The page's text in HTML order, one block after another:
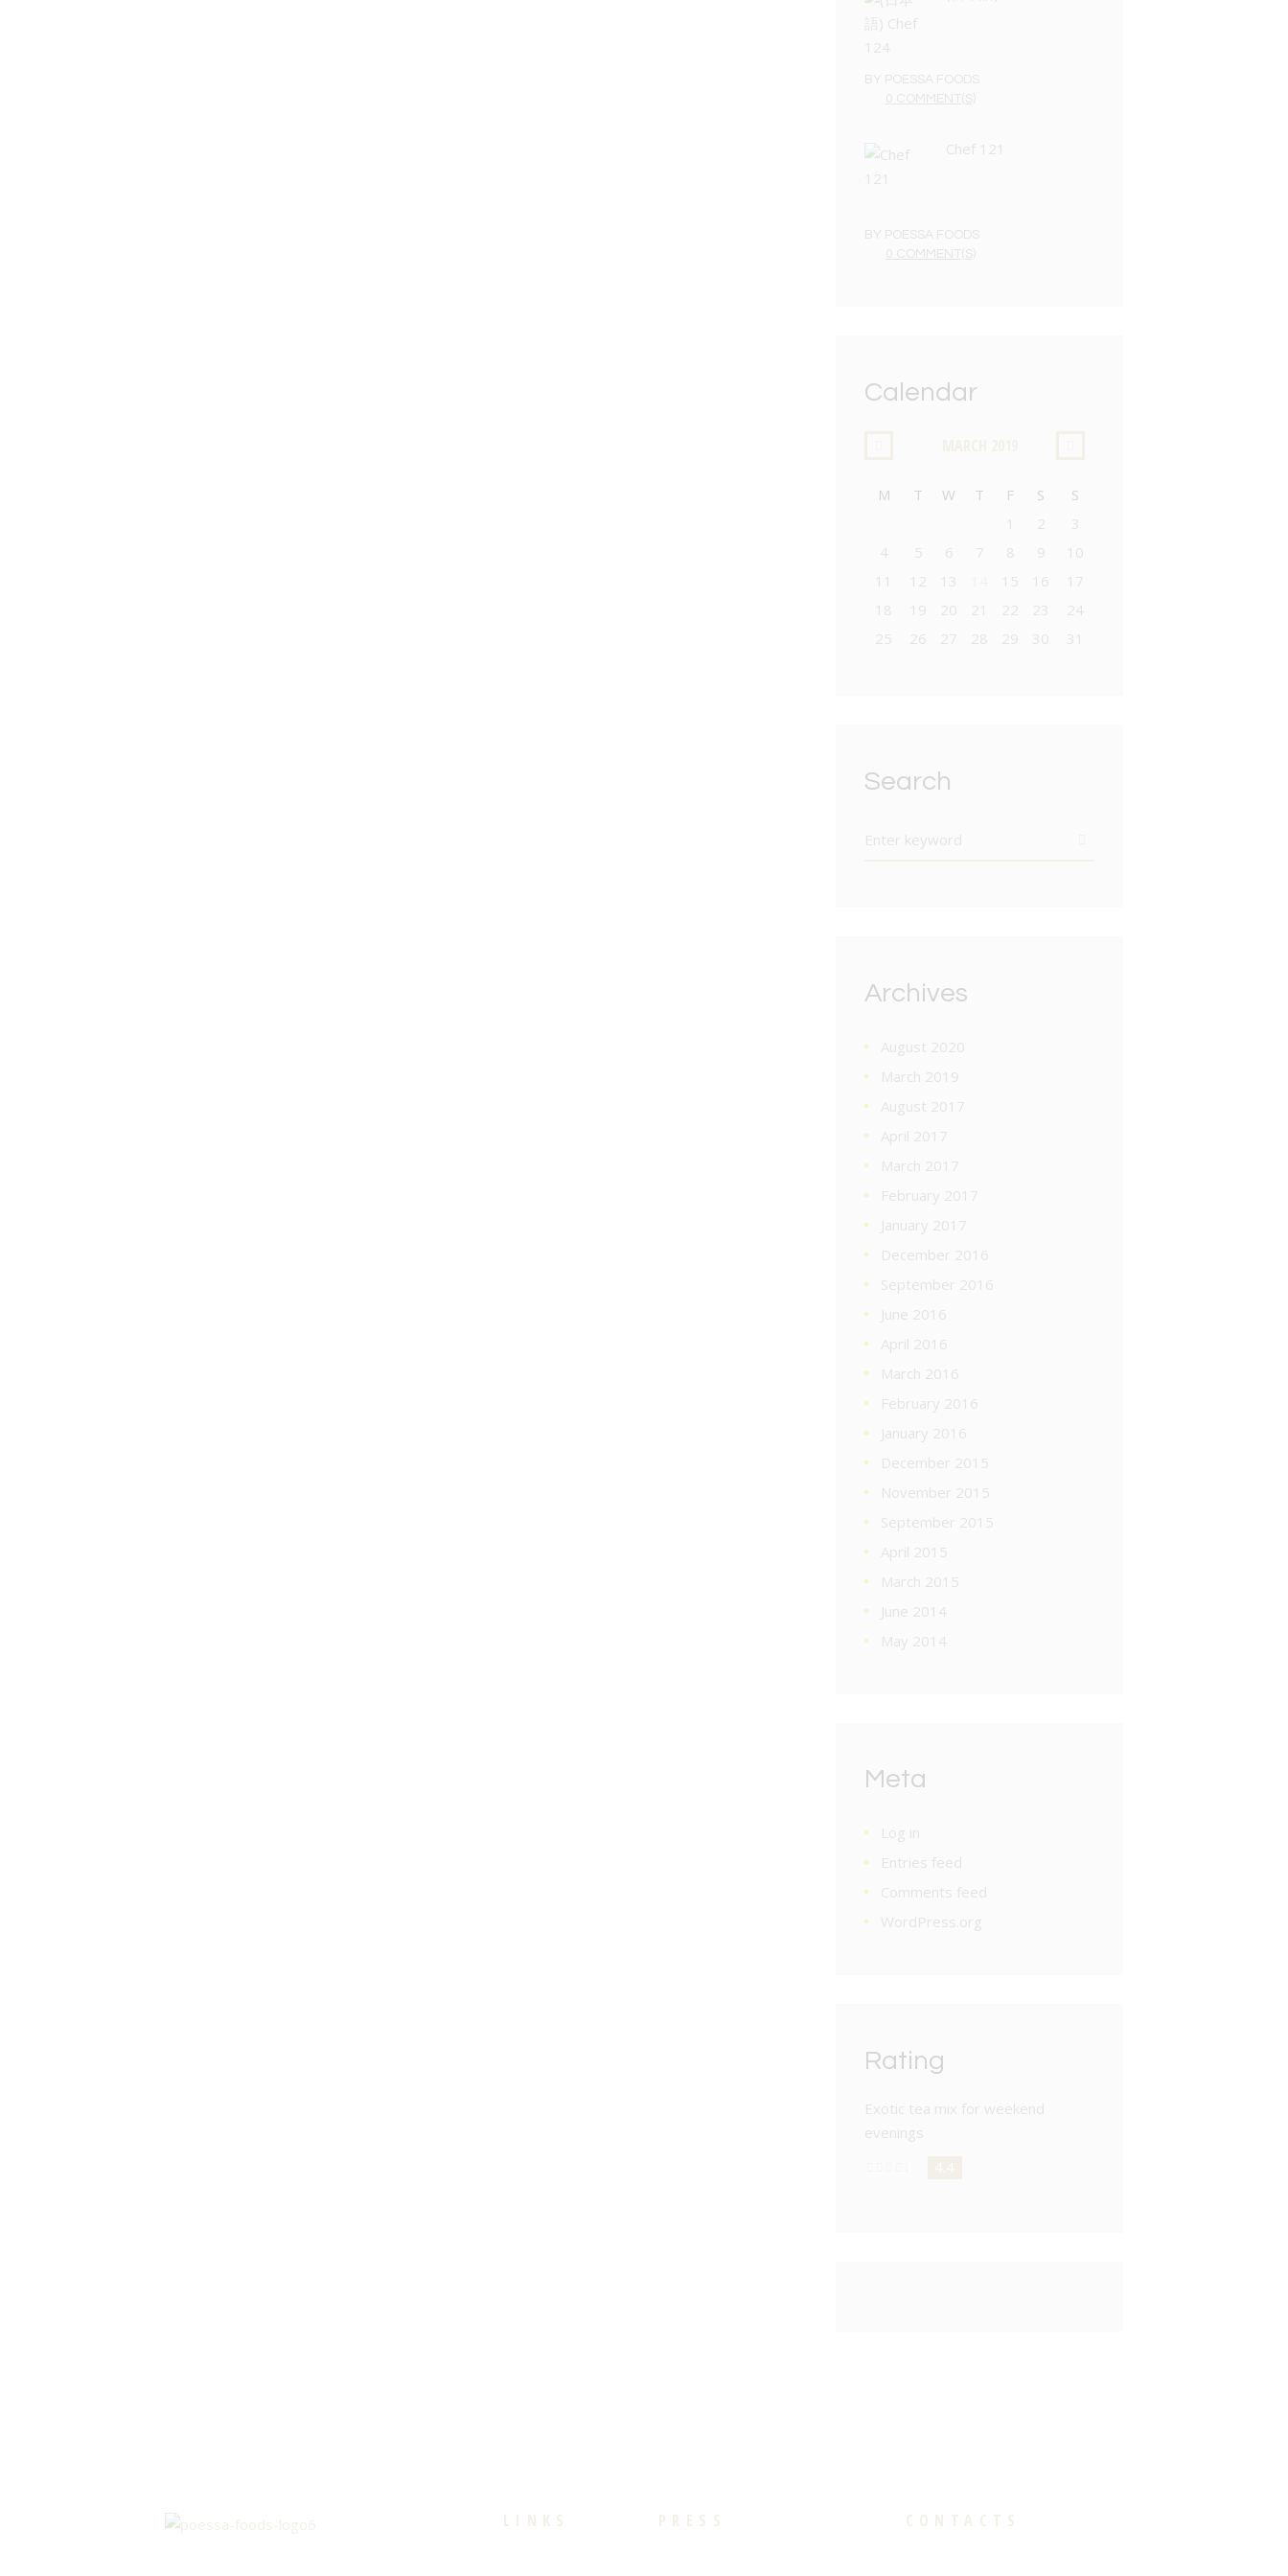
BY POESSA FOODS
0 COMMENT(S)
Chef 121
BY POESSA FOODS
0 COMMENT(S)
Calendar
M T W T F S
S
1
2
3
4
5 6 7 8 9
10
11
12 13 15 16
17
18
19 20 21 22 23
24
25
26 27 28 29 30 31
Search
Archives
August 2020
March 2019
August 2017
April 2017
March 2017
February 2017
January 2017
December 2016
September 2016
June 2016
April 2016
March 2016
February 2016
January 2016
December 2015
November 2015
September 2015
April 2015
March 2015
June 2014
May 2014
Meta
Log in
Entries feed
Comments feed
WordPress.org
Rating
Exotic tea mix for weekend
evenings